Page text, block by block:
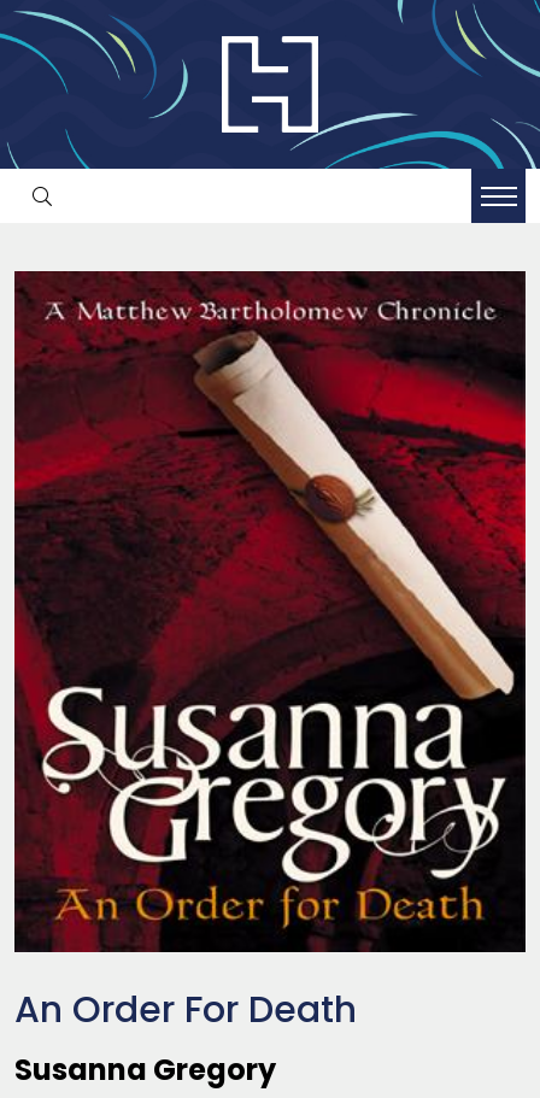
An Order For Death
Susanna Gregory